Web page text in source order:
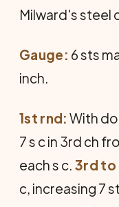
Milward's steel
Gauge: 6 sts
inch.
1st rnd: With
7 s c in 3rd ch
each s c. 3rd to
c, increasing 7